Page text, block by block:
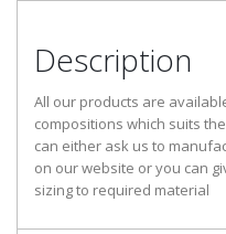
Description
All our products are
compositions which suits
can either ask us to
on our website or you can
sizing to required material